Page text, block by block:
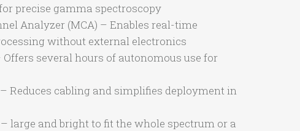
precise gamma spectroscopy
Analyzer (MCA) – Enables real-time
without external electronics
several hours of autonomous use for
Reduces cabling and simplifies deployment in
large and bright to fit the whole spectrum or a